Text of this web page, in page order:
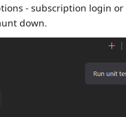
- subscription login or
down.